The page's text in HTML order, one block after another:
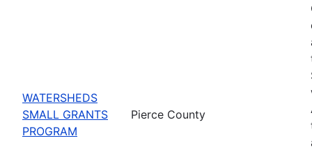
WATERSHEDS
SMALL GRANTS
PROGRAM
Pierce County